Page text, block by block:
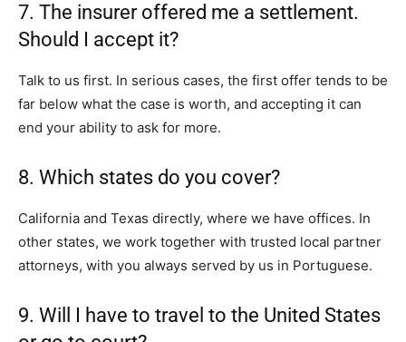
7. The insurer offered me a settlement.
Should I accept it?
Talk to us first. In serious cases, the first offer tends to be
far below what the case is worth, and accepting it can
end your ability to ask for more.
8. Which states do you cover?
California and Texas directly, where we have offices. In
other states, we work together with trusted local partner
attorneys, with you always served by us in Portuguese.
9. Will I have to travel to the United States